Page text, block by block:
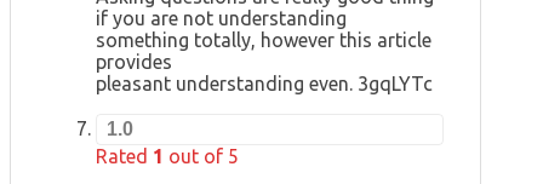
if you are not understanding
something totally, however this article
provides
pleasant understanding even. 3gqLYTc
1.0
Rated 1 out of 5